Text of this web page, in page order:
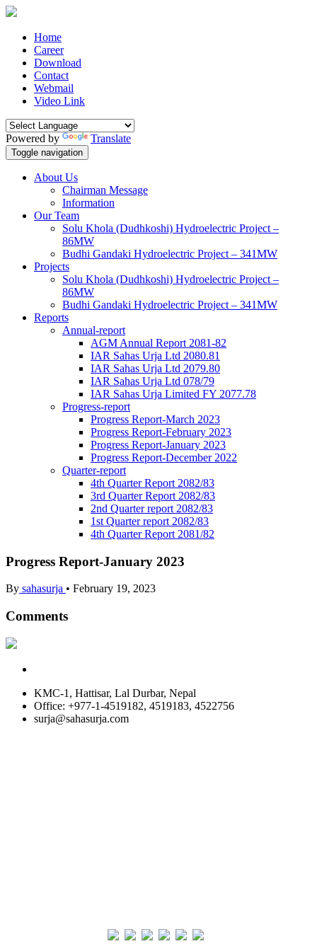
Home
Career
Download
Contact
Webmail
Video Link
Powered by Translate
Toggle navigation
About Us
Chairman Message
Information
Our Team
Solu Khola (Dudhkoshi) Hydroelectric Project –
86MW
Budhi Gandaki Hydroelectric Project – 341MW
Projects
Solu Khola (Dudhkoshi) Hydroelectric Project –
86MW
Budhi Gandaki Hydroelectric Project – 341MW
Reports
Annual-report
AGM Annual Report 2081-82
IAR Sahas Urja Ltd 2080.81
IAR Sahas Urja Ltd 2079.80
IAR Sahas Urja Ltd 078/79
IAR Sahas Urja Limited FY 2077.78
Progress-report
Progress Report-March 2023
Progress Report-February 2023
Progress Report-January 2023
Progress Report-December 2022
Quarter-report
4th Quarter Report 2082/83
3rd Quarter Report 2082/83
2nd Quarter report 2082/83
1st Quarter report 2082/83
4th Quarter Report 2081/82
Progress Report-January 2023
By sahasurja • February 19, 2023
Comments
KMC-1, Hattisar, Lal Durbar, Nepal
Office: +977-1-4519182, 4519183, 4522756
surja@sahasurja.com